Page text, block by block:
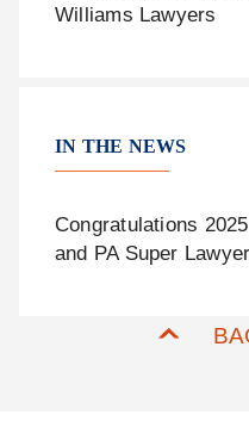
Williams Lawyers
IN THE NEWS
Congratulations
and PA Super